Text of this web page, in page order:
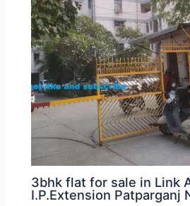
3bhk flat for sale in Link
I.P.Extension Patparganj